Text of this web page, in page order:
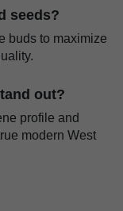
seeds?
buds to maximize
out?
profile and
modern West